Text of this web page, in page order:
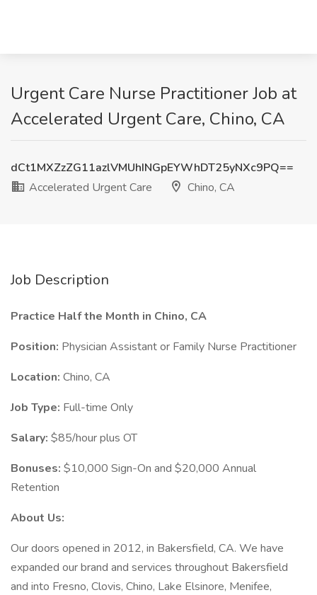
Urgent Care Nurse Practitioner Job at
Accelerated Urgent Care, Chino, CA
dCt1MXZzZG11azlVMUhINGpEYWhDT25yNXc9PQ==
Accelerated Urgent Care
Chino, CA
Job Description
Practice Half the Month in Chino, CA
Position: Physician Assistant or Family Nurse Practitioner
Location: Chino, CA
Job Type: Full-time Only
Salary: $85/hour plus OT
Bonuses: $10,000 Sign-On and $20,000 Annual
Retention
About Us:
Our doors opened in 2012, in Bakersfield, CA. We have
expanded our brand and services throughout Bakersfield
and into Fresno, Clovis, Chino, Lake Elsinore, Menifee,